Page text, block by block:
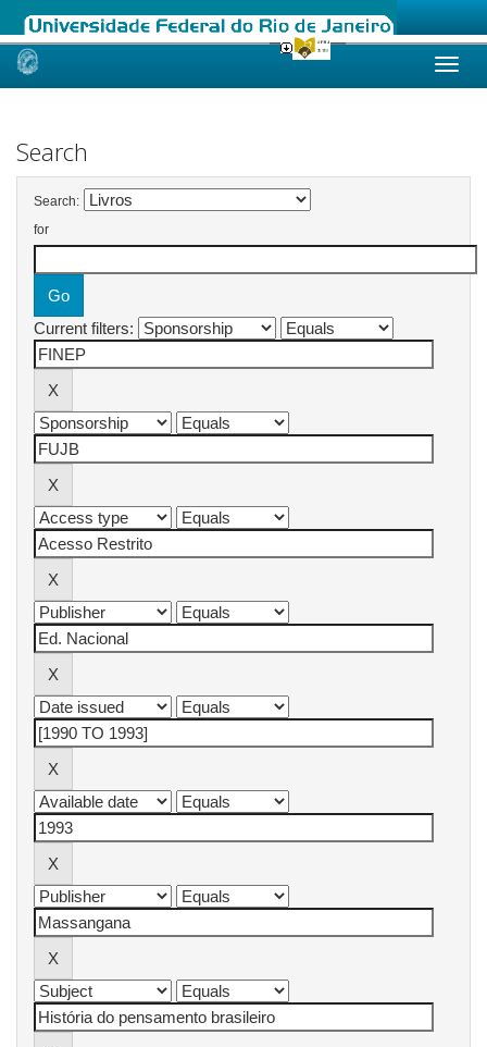
Skip
Search
Search:
for
Current filters: